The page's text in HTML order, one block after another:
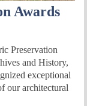
Awards
Preservation
and History,
exceptional
our architectural